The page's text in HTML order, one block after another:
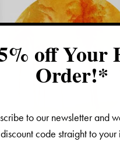
off Your
Order!*
to our newsletter and
discount code straight to your